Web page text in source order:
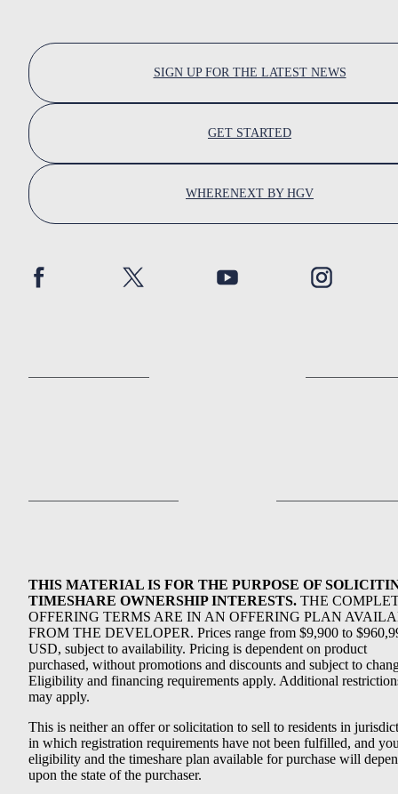
SIGN UP FOR THE LATEST NEWS
GET STARTED
WHERENEXT BY HGV
THIS MATERIAL IS FOR THE PURPOSE OF
TIMESHARE OWNERSHIP INTERESTS. THE
OFFERING TERMS ARE IN AN OFFERING PLAN
FROM THE DEVELOPER. Prices range from $9,900 to
USD, subject to availability. Pricing is dependent on product
purchased, without promotions and discounts and subject to
Eligibility and financing requirements apply. Additional
may apply.
This is neither an offer or solicitation to sell to residents in
in which registration requirements have not been fulfilled, and
eligibility and the timeshare plan available for purchase will
upon the state of the purchaser.